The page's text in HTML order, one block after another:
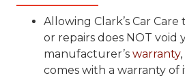
Allowing Clark’s Car
or repairs does NOT void
manufacturer’s warranty
comes with a warranty of